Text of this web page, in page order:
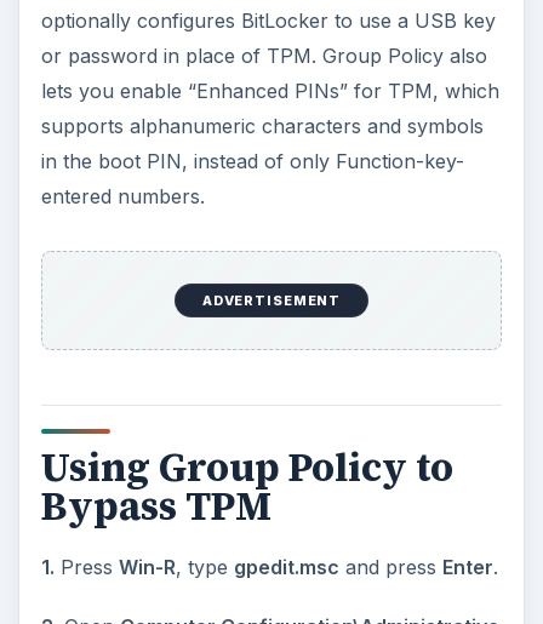
optionally configures BitLocker to use a USB key
or password in place of TPM. Group Policy also
lets you enable “Enhanced PINs” for TPM, which
supports alphanumeric characters and symbols
in the boot PIN, instead of only Function-key-
entered numbers.
ADVERTISEMENT
Using Group Policy to
Bypass TPM
1. Press Win-R, type gpedit.msc and press Enter.